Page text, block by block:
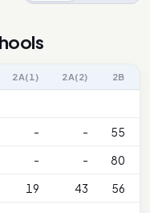
2A(1) 2A(2) 2B
- -
55
- -
80
19 43
56